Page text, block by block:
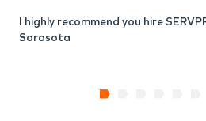
I highly recommend you hire
Sarasota